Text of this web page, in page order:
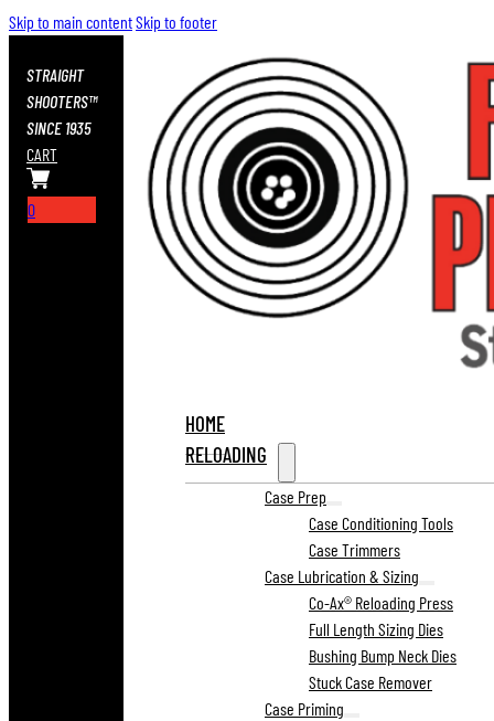
Skip to main contentSkip to footer
STRAIGHT
SHOOTERS™
SINCE 1935
CART
0
HOME
RELOADING
Case Prep
Case Conditioning Tools
Case Trimmers
Case Lubrication & Sizing
Co-Ax® Reloading Press
Full Length Sizing Dies
Bushing Bump Neck Dies
Stuck Case Remover
Case Priming